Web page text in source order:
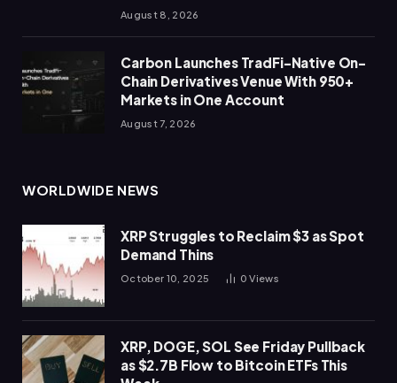
August 8, 2026
Carbon Launches TradFi-Native On-
Chain Derivatives Venue With 950+
Markets in One Account
August 7, 2026
WORLDWIDE NEWS
XRP Struggles to Reclaim $3 as Spot
Demand Thins
October 10, 2025 0Views
XRP, DOGE, SOL See Friday Pullback
as $2.7B Flow to Bitcoin ETFs This